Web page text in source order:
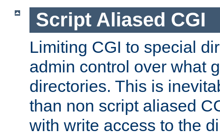
Script Aliased CGI
Limiting CGI to special
admin control over what
directories. This is
than non script aliased
with write access to the